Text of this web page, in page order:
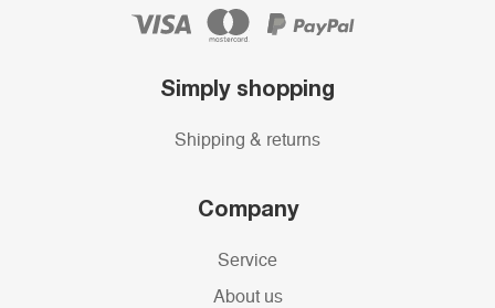
Simply shopping
Shipping & returns
Company
Service
About us